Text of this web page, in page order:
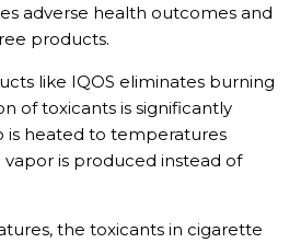
adverse health outcomes and
products.
like IQOS eliminates burning
of toxicants is significantly
is heated to temperatures
is produced instead of
the toxicants in cigarette